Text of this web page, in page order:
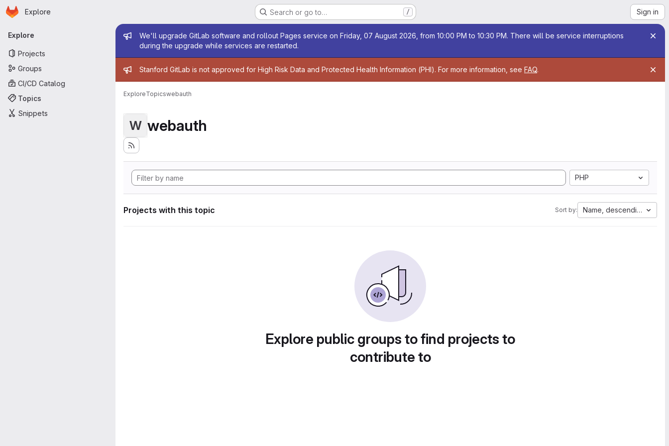
Skip to main content
Homepage
Explore Search or go to… / Sign in
Primary navigation
Explore
Projects
Groups
CI/CD Catalog
Topics
Snippets
Admin message
We'll upgrade GitLab software and rollout Pages service on Friday, 07 August 2026, from 10:00 PM to 10:30 PM. There will be service interruptions
during the upgrade while services are restarted.
Admin message
Stanford GitLab is not approved for High Risk Data and Protected Health Information (PHI). For more information, see FAQ.
ExploreTopicswebauth
W webauth
PHP
Projects with this topic Sort by: Name, descending
Explore public groups to find projects to
contribute to